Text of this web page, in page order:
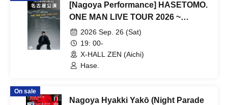
[Nagoya Performance] HASETOMO.
ONE MAN LIVE TOUR 2026 ~
REVOLUTION ~
2026 Sep. 26 (Sat)
19: 00-
X-HALL ZEN (Aichi)
Hase.
On sale
Nagoya Hyakki Yakō (Night Parade